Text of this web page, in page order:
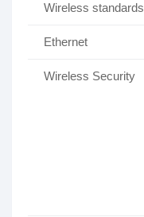
Wireless standards
Ethernet
Wireless Security